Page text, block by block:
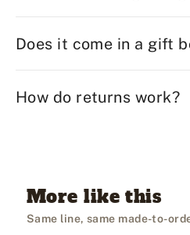
Does it come in a gift
How do returns work?
More like this
Same line, same made-to-